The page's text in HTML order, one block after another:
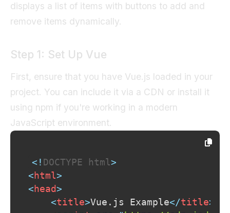
displays a list of items with buttons to add and
remove items dynamically.
Step 1: Set Up Vue
First, ensure that you have Vue.js loaded in your
project. You can include it via a CDN or install it
using npm if you're working in a modern
JavaScript environment.
<! DOCTYPE html>
< html>
< head>
<title>Vue.js Example</title>